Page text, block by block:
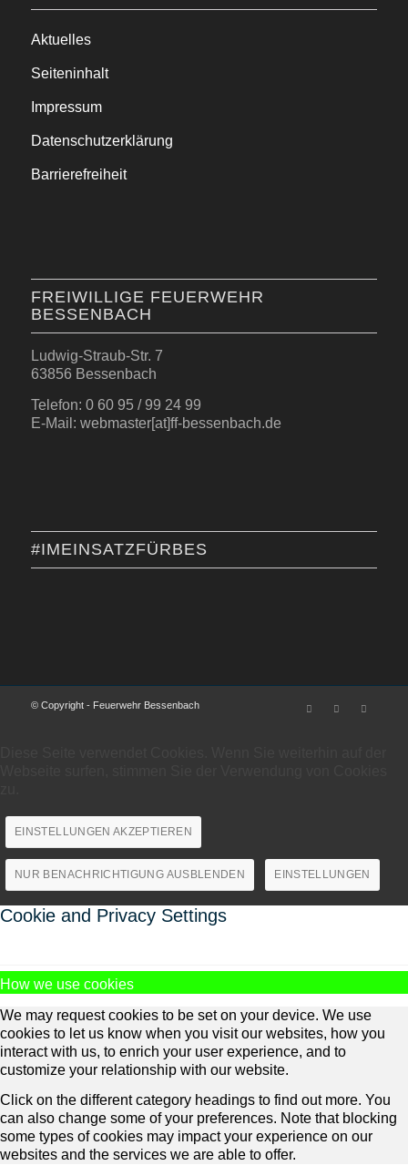
Aktuelles
Seiteninhalt
Impressum
Datenschutzerklärung
Barrierefreiheit
FREIWILLIGE FEUERWEHR
BESSENBACH
Ludwig-Straub-Str. 7
63856 Bessenbach
Telefon: 0 60 95 / 99 24 99
E-Mail: webmaster[at]ff-bessenbach.de
#IMEINSATZFÜRBES
© Copyright - Feuerwehr Bessenbach
EINSTELLUNGEN AKZEPTIEREN
NUR BENACHRICHTIGUNG AUSBLENDEN EINSTELLUNGEN
Cookie and Privacy Settings
How we use cookies
We may request cookies to be set on your device. We use
cookies to let us know when you visit our websites, how you
interact with us, to enrich your user experience, and to
customize your relationship with our website.
Click on the different category headings to find out more. You
can also change some of your preferences. Note that blocking
some types of cookies may impact your experience on our
websites and the services we are able to offer.